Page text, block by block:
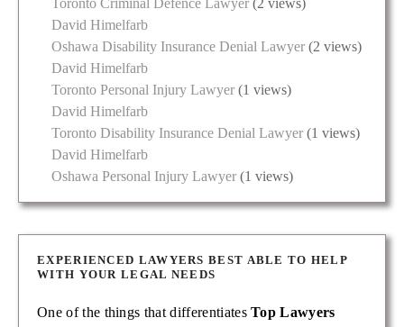
David Himelfarb
Oshawa Disability Insurance Denial Lawyer (2 views)
David Himelfarb
Toronto Personal Injury Lawyer (1 views)
David Himelfarb
Toronto Disability Insurance Denial Lawyer (1 views)
David Himelfarb
Oshawa Personal Injury Lawyer (1 views)
EXPERIENCED LAWYERS BEST ABLE TO HELP
WITH YOUR LEGAL NEEDS
One of the things that differentiatesTop Lawyers